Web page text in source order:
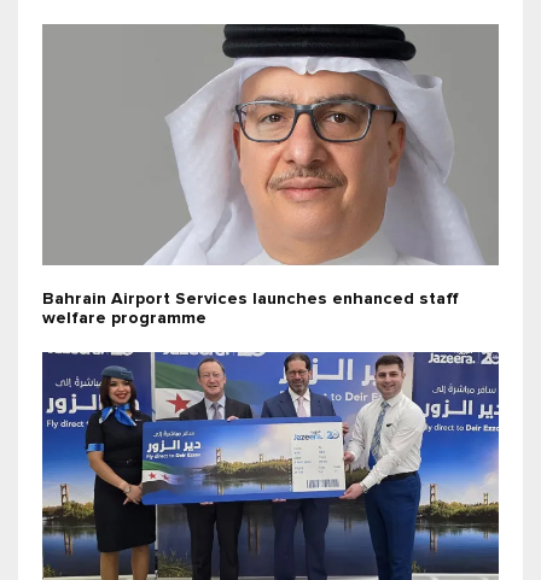
Bahrain Airport Services launches enhanced staff
welfare programme